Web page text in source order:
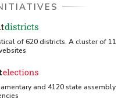
of 620 districts. A cluster of 11
and 4120 state assembly